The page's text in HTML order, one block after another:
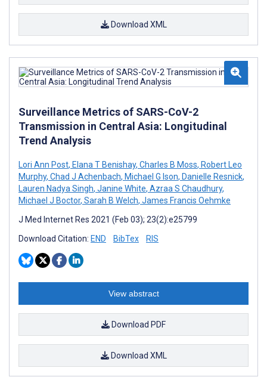
Download XML
Surveillance Metrics of SARS-CoV-2
Transmission in Central Asia: Longitudinal
Trend Analysis
Lori Ann Post, Elana T Benishay, Charles B Moss, Robert Leo
Murphy, Chad J Achenbach, Michael G Ison, Danielle Resnick,
Lauren Nadya Singh, Janine White, Azraa S Chaudhury,
Michael J Boctor, Sarah B Welch, James Francis Oehmke
J Med Internet Res 2021 (Feb 03); 23(2):e25799
Download Citation: END BibTex RIS
View abstract
Download PDF
Download XML